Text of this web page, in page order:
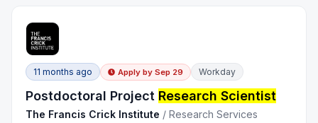
11 months ago Apply by Sep 29 Workday
Postdoctoral Project Research Scientist
The Francis Crick Institute / Research Services